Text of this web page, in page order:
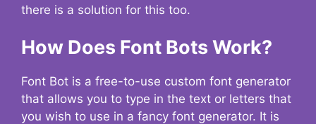
there is a solution for this too.
How Does Font Bots Work?
Font Bot is a free-to-use custom font generator
that allows you to type in the text or letters that
you wish to use in a fancy font generator. It is